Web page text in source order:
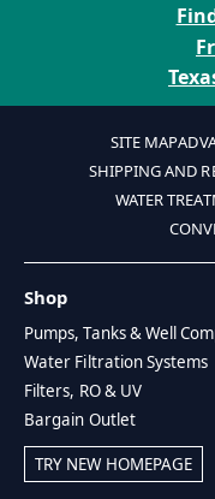
SITE MAP
SHIPPING AND
WATER
Shop
Pumps, Tanks & Well
Water Filtration Systems
Filters, RO & UV
Bargain Outlet
TRY NEW HOMEPAGE